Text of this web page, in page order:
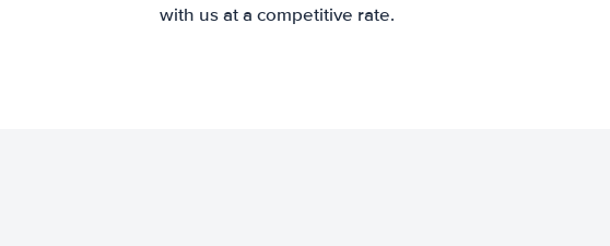
with us at a competitive rate.